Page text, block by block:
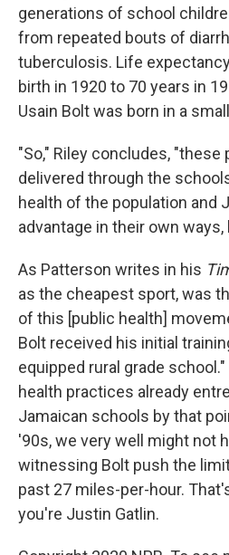
generations of school
from repeated bouts of
tuberculosis. Life
birth in 1920 to 70 years in
Usain Bolt was born in a
"So," Riley concludes,
delivered through the
health of the population and
advantage in their own ways,
As Patterson writes in his
as the cheapest sport, was
of this [public health]
Bolt received his initial
equipped rural grade
health practices already
Jamaican schools by that
'90s, we very well might not
witnessing Bolt push the
past 27 miles-per-hour.
you're Justin Gatlin.